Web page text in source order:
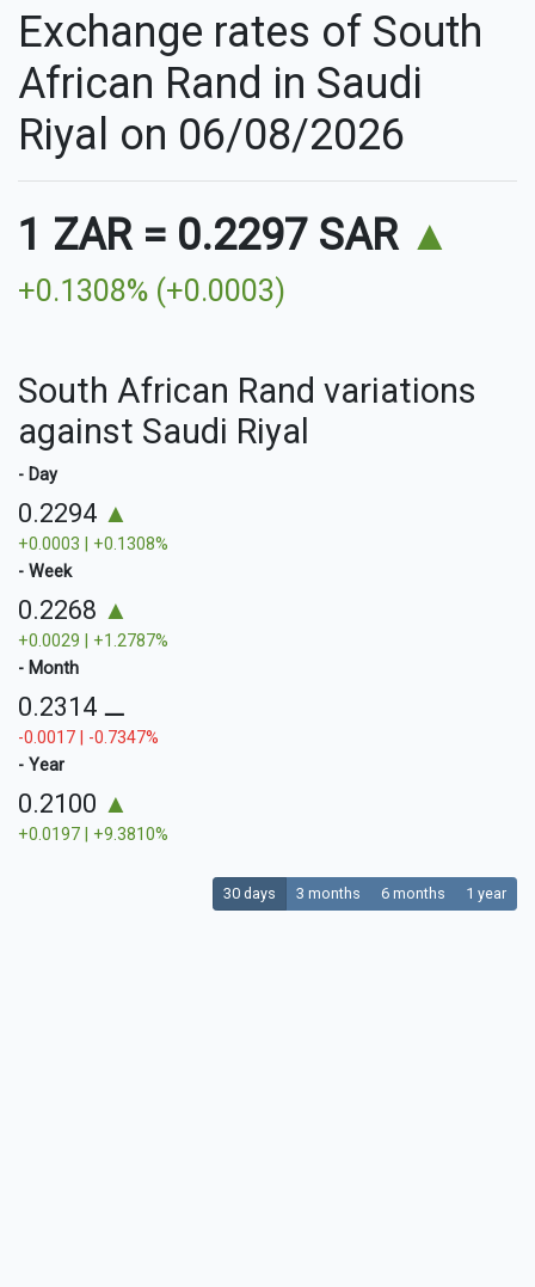
Exchange rates of South
African Rand in Saudi
Riyal on 06/08/2026
1 ZAR = 0.2297 SAR ▲
+0.1308% (+0.0003)
South African Rand variations
against Saudi Riyal
- Day
0.2294 ▲
+0.0003 | +0.1308%
- Week
0.2268 ▲
+0.0029 | +1.2787%
- Month
0.2314 ⚊
-0.0017 | -0.7347%
- Year
0.2100 ▲
+0.0197 | +9.3810%
30 days 3 months 6 months 1 year